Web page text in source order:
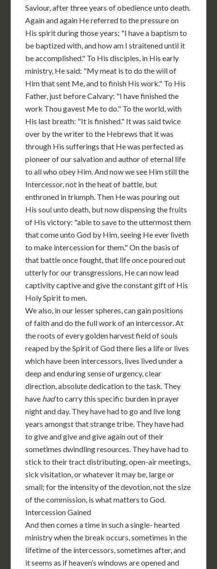
Saviour, after three years of obedience unto death.
Again and again He referred to the pressure on
His spirit during those years; "I have a baptism to
be baptized with, and how am I straitened until it
be accomplished." To His disciples, in His early
ministry, He said: "My meat is to do the will of
Him that sent Me, and to finish His work." To His
Father, just before Calvary: "I have finished the
work Thou gavest Me to do." To the world, with
His last breath: "It is finished." It was said twice
over by the writer to the Hebrews that it was
through His sufferings that He was perfected as
pioneer of our salvation and author of eternal life
to all who obey Him. And now we see Him still the
Intercessor, not in the heat of battle, but
enthroned in triumph. Then He was pouring out
His soul unto death, but now dispensing the fruits
of His victory: "able to save to the uttermost them
that come unto God by Him, seeing He ever liveth
to make intercession for them." On the basis of
that battle once fought, that life once poured out
utterly for our transgressions, He can now lead
captivity captive and give the constant gift of His
Holy Spirit to men.
We also, in our lesser spheres, can gain positions
of faith and do the full work of an intercessor. At
the roots of every golden harvest field of souls
reaped by the Spirit of God there lies a life or lives
which have been intercessors, lives lived under a
deep and enduring sense of urgency, clear
direction, absolute dedication to the task. They
have hadto carry this specific burden in prayer
night and day. They have had to go and live long
years amongst that strange tribe. They have had
to give and give and give again out of their
sometimes dwindling resources. They have had to
stick to their tract distributing, open-air meetings,
sick visitation, or whatever it may be, large or
small; for the intensity of the devotion, not the size
of the commission, is what matters to God.
Intercession Gained
And then comes a time in such a single- hearted
ministry when the break occurs, sometimes in the
lifetime of the intercessors, sometimes after, and
it seems as if heaven’s windows are opened and